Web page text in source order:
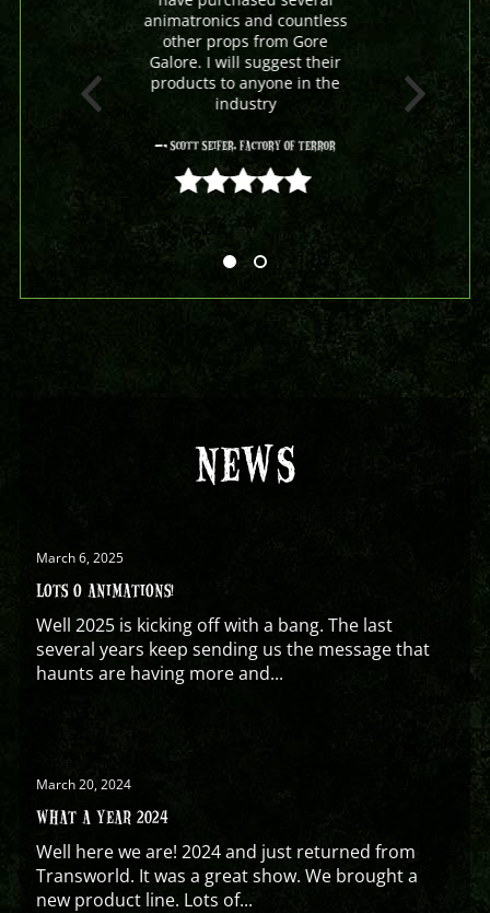
animatronics and countless
other props from Gore
Galore. I will suggest their
products to anyone in the
industry
- Scott Seifer, Factory Of Terror
5 out of 5
NEWS
March 6, 2025
LOTS O ANIMATIONS!
Well 2025 is kicking off with a bang. The last
several years keep sending us the message that
haunts are having more and...
March 20, 2024
WHAT A YEAR 2024
Well here we are! 2024 and just returned from
Transworld. It was a great show. We brought a
new product line. Lots of...